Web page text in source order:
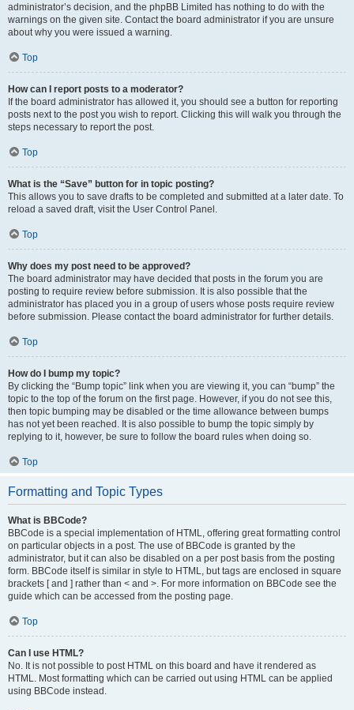
administrator’s decision, and the phpBB Limited has nothing to do with the
warnings on the given site. Contact the board administrator if you are unsure
about why you were issued a warning.
Top
How can I report posts to a moderator?
If the board administrator has allowed it, you should see a button for reporting
posts next to the post you wish to report. Clicking this will walk you through the
steps necessary to report the post.
Top
What is the “Save” button for in topic posting?
This allows you to save drafts to be completed and submitted at a later date. To
reload a saved draft, visit the User Control Panel.
Top
Why does my post need to be approved?
The board administrator may have decided that posts in the forum you are
posting to require review before submission. It is also possible that the
administrator has placed you in a group of users whose posts require review
before submission. Please contact the board administrator for further details.
Top
How do I bump my topic?
By clicking the “Bump topic” link when you are viewing it, you can “bump” the
topic to the top of the forum on the first page. However, if you do not see this,
then topic bumping may be disabled or the time allowance between bumps
has not yet been reached. It is also possible to bump the topic simply by
replying to it, however, be sure to follow the board rules when doing so.
Top
Formatting and Topic Types
What is BBCode?
BBCode is a special implementation of HTML, offering great formatting control
on particular objects in a post. The use of BBCode is granted by the
administrator, but it can also be disabled on a per post basis from the posting
form. BBCode itself is similar in style to HTML, but tags are enclosed in square
brackets [ and ] rather than < and >. For more information on BBCode see the
guide which can be accessed from the posting page.
Top
Can I use HTML?
No. It is not possible to post HTML on this board and have it rendered as
HTML. Most formatting which can be carried out using HTML can be applied
using BBCode instead.